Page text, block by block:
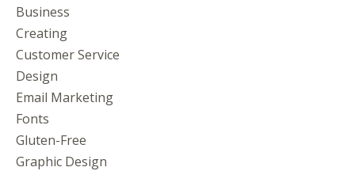
Business
Creating
Customer Service
Design
Email Marketing
Fonts
Gluten-Free
Graphic Design